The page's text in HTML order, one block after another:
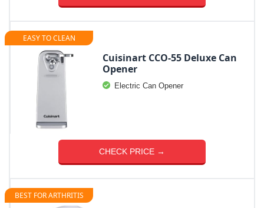
EASY TO CLEAN
Cuisinart CCO-55 Deluxe Can
Opener
Electric Can Opener
CHECK PRICE →
BEST FOR ARTHRITIS